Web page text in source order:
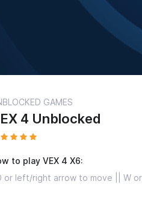
GAMES
4 Unblocked
to play VEX 4 X6:
or left/right arrow to move || W